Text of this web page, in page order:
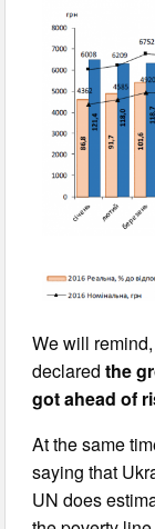
We will
declaredthe
got ahead of
At the same
saying that
UN does